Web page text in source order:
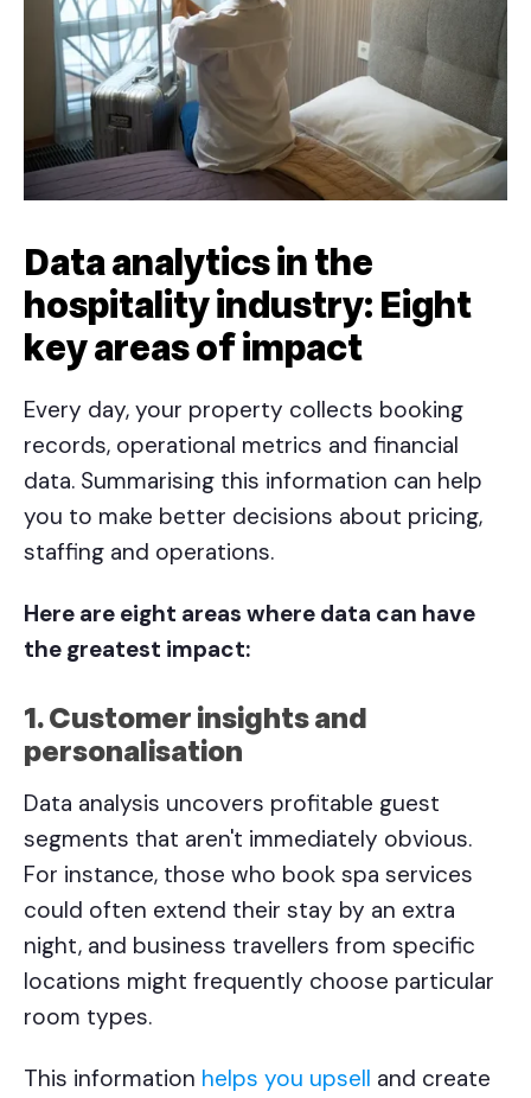
Data analytics in the
hospitality industry: Eight
key areas of impact
Every day, your property collects booking
records, operational metrics and financial
data. Summarising this information can help
you to make better decisions about pricing,
staffing and operations.
Here are eight areas where data can have
the greatest impact:
1. Customer insights and
personalisation
Data analysis uncovers profitable guest
segments that aren't immediately obvious.
For instance, those who book spa services
could often extend their stay by an extra
night, and business travellers from specific
locations might frequently choose particular
room types.
This information helps you upsell and create